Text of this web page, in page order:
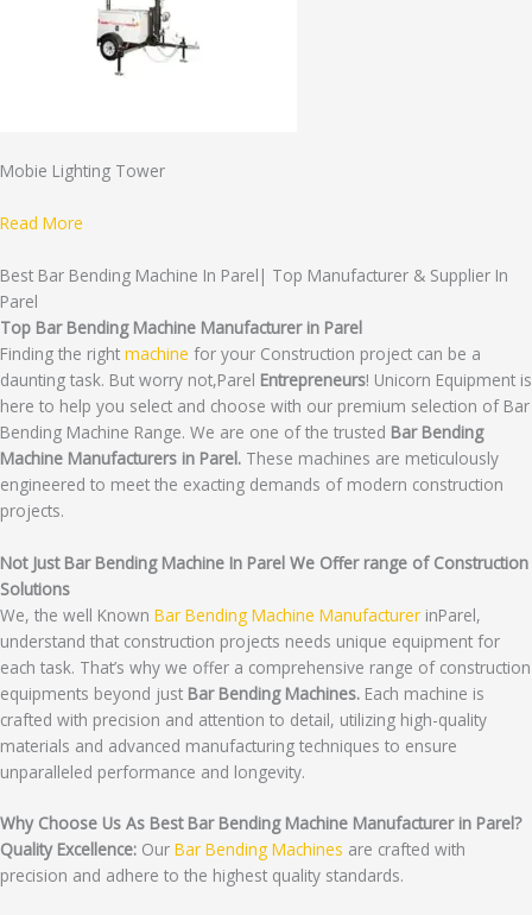
Mobie Lighting Tower
Read More
Best Bar Bending Machine In Parel| Top Manufacturer & Supplier In
Parel
Top Bar Bending Machine Manufacturer in Parel
Finding the right machine for your Construction project can be a
daunting task. But worry not,Parel Entrepreneurs! Unicorn Equipment is
here to help you select and choose with our premium selection of Bar
Bending Machine Range. We are one of the trusted Bar Bending
Machine Manufacturers in Parel. These machines are meticulously
engineered to meet the exacting demands of modern construction
projects.
Not Just Bar Bending Machine In Parel We Offer range of Construction
Solutions
We, the well Known Bar Bending Machine Manufacturer inParel,
understand that construction projects needs unique equipment for
each task. That’s why we offer a comprehensive range of construction
equipments beyond just Bar Bending Machines. Each machine is
crafted with precision and attention to detail, utilizing high-quality
materials and advanced manufacturing techniques to ensure
unparalleled performance and longevity.
Why Choose Us As Best Bar Bending Machine Manufacturer in Parel?
Quality Excellence: Our Bar Bending Machines are crafted with
precision and adhere to the highest quality standards.